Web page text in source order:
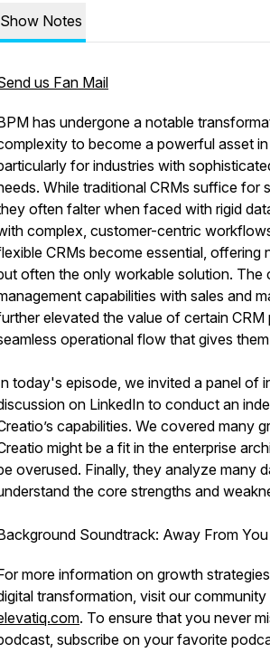
Show Notes
us Fan Mail
has undergone a notable
to become a powerful asset
for industries with
While traditional CRMs suffice for
often falter when faced with rigid
complex, customer-centric
CRMs become essential, offering
often the only workable solution.
capabilities with sales and
elevated the value of certain
operational flow that gives
today's episode, we invited a panel of
on LinkedIn to conduct an
capabilities. We covered many
might be a fit in the enterprise
overused. Finally, they analyze many
the core strengths and
Soundtrack: Away From
more information on growth
transformation, visit our community
. To ensure that you never
subscribe on your favorite